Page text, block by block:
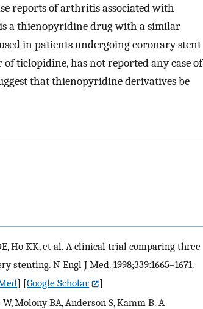
reports of arthritis associated with
a thienopyridine drug with a similar
in patients undergoing coronary stent
ticlopidine, has not reported any case of
that thienopyridine derivatives be
Ho KK, et al. A clinical trial comparing three
N Engl J Med. 1998;339:1665–1671.
] [Google Scholar
]
Molony BA, Anderson S, Kamm B. A